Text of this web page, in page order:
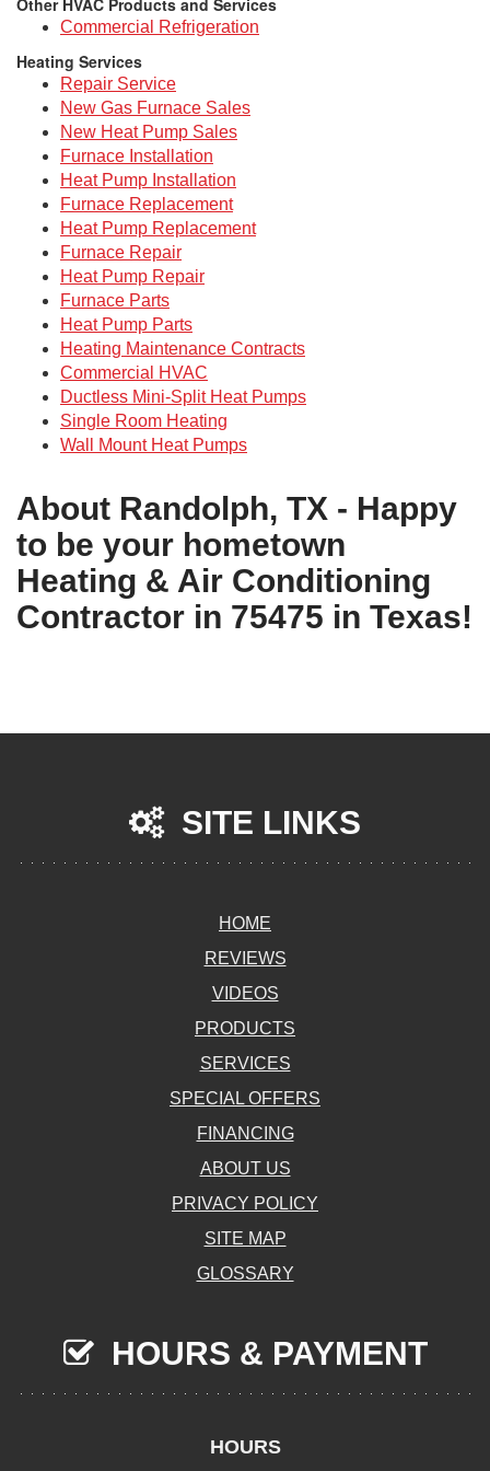
Other HVAC Products and Services
Commercial Refrigeration
Heating Services
Repair Service
New Gas Furnace Sales
New Heat Pump Sales
Furnace Installation
Heat Pump Installation
Furnace Replacement
Heat Pump Replacement
Furnace Repair
Heat Pump Repair
Furnace Parts
Heat Pump Parts
Heating Maintenance Contracts
Commercial HVAC
Ductless Mini-Split Heat Pumps
Single Room Heating
Wall Mount Heat Pumps
About Randolph, TX - Happy
to be your hometown
Heating & Air Conditioning
Contractor in 75475 in Texas!
SITE LINKS
HOME
REVIEWS
VIDEOS
PRODUCTS
SERVICES
SPECIAL OFFERS
FINANCING
ABOUT US
PRIVACY POLICY
SITE MAP
GLOSSARY
HOURS & PAYMENT
HOURS